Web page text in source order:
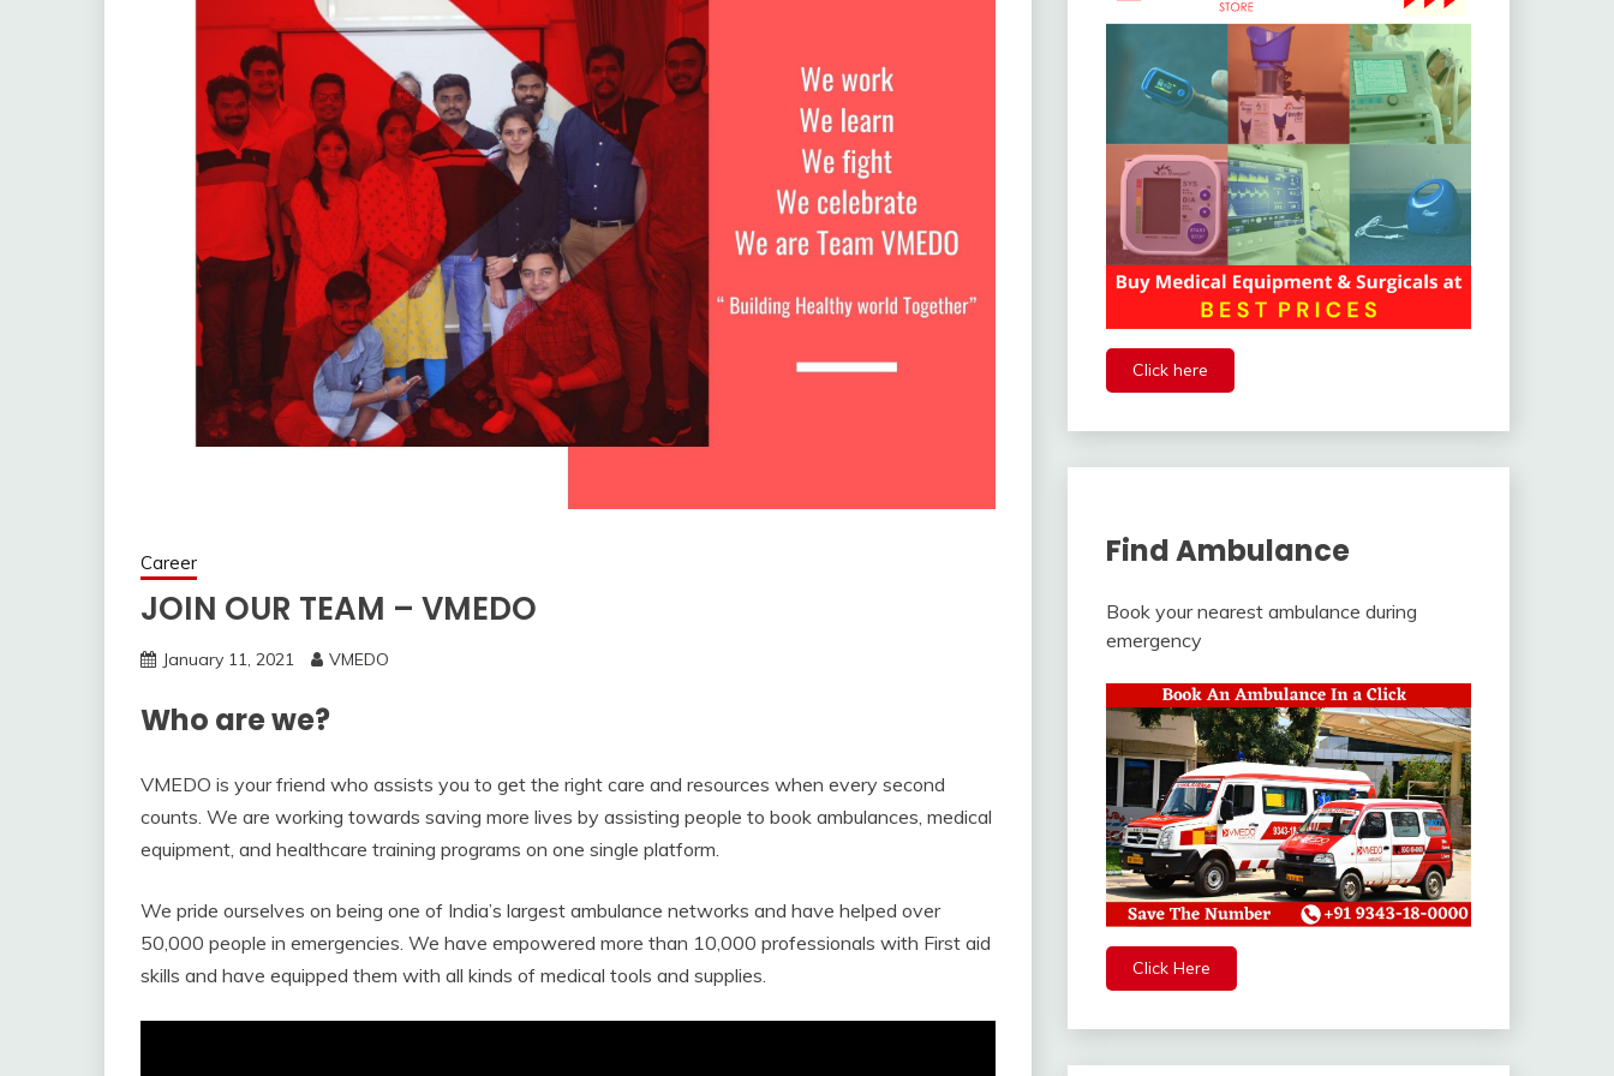
Career
JOIN OUR TEAM – VMEDO
January 11, 2021 VMEDO
Who are we?
VMEDO is your friend who assists you to get the right care and resources when every second
counts. We are working towards saving more lives by assisting people to book ambulances, medical
equipment, and healthcare training programs on one single platform.
We pride ourselves on being one of India’s largest ambulance networks and have helped over
50,000 people in emergencies. We have empowered more than 10,000 professionals with First aid
skills and have equipped them with all kinds of medical tools and supplies.
Click here
Find Ambulance
Book your nearest ambulance during
emergency
Click Here